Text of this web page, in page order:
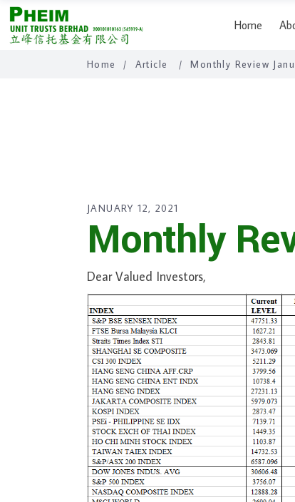
Home
Home / Article /Monthly Review
JANUARY 12, 2021
Monthly
Dear Valued Investors,